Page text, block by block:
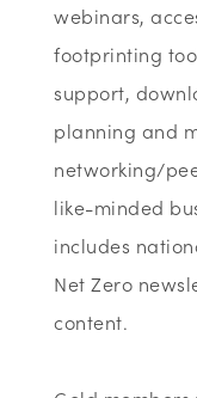
webinars,
footprinting
support,
planning and
networking/
like-minded
includes
Net Zero
content.